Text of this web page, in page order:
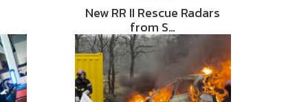
New RR II Rescue Radars
from S…